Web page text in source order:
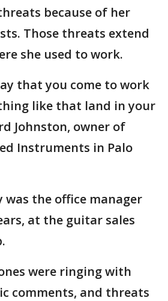
because of her
Those threats extend
she used to work.
that you come to work
like that land in your
Johnston, owner of
Instruments in Palo
was the office manager
at the guitar sales
were ringing with
comments, and threats